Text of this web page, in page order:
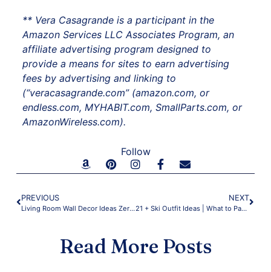
** Vera Casagrande is a participant in the
Amazon Services LLC Associates Program, an
affiliate advertising program designed to
provide a means for sites to earn advertising
fees by advertising and linking to
(“veracasagrande.com” (amazon.com, or
endless.com, MYHABIT.com, SmallParts.com, or
AmazonWireless.com).
Follow
PREVIOUS
Living Room Wall Decor Ideas Zero Effort
NEXT
21 + Ski Outfit Ideas | What to Pack for a Ski Trip | Warm Layers
Read More Posts